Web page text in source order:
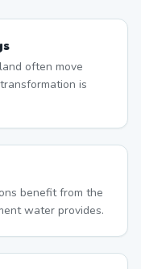
often move
is
benefit from the
water provides.